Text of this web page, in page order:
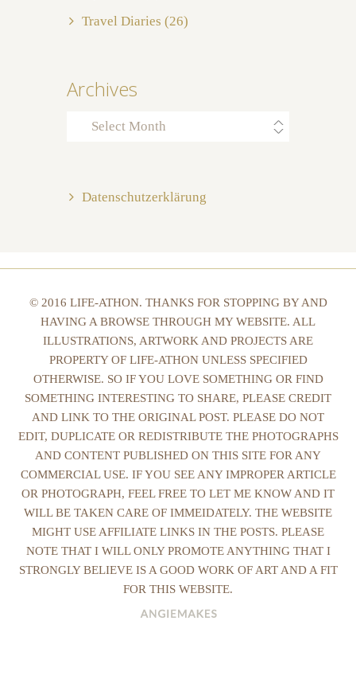
Travel Diaries (26)
Archives
Archives
Datenschutzerklärung
© 2016 LIFE-ATHON. THANKS FOR STOPPING BY AND
HAVING A BROWSE THROUGH MY WEBSITE. ALL
ILLUSTRATIONS, ARTWORK AND PROJECTS ARE
PROPERTY OF LIFE-ATHON UNLESS SPECIFIED
OTHERWISE. SO IF YOU LOVE SOMETHING OR FIND
SOMETHING INTERESTING TO SHARE, PLEASE CREDIT
AND LINK TO THE ORIGINAL POST. PLEASE DO NOT
EDIT, DUPLICATE OR REDISTRIBUTE THE PHOTOGRAPHS
AND CONTENT PUBLISHED ON THIS SITE FOR ANY
COMMERCIAL USE. IF YOU SEE ANY IMPROPER ARTICLE
OR PHOTOGRAPH, FEEL FREE TO LET ME KNOW AND IT
WILL BE TAKEN CARE OF IMMEIDATELY. THE WEBSITE
MIGHT USE AFFILIATE LINKS IN THE POSTS. PLEASE
NOTE THAT I WILL ONLY PROMOTE ANYTHING THAT I
STRONGLY BELIEVE IS A GOOD WORK OF ART AND A FIT
FOR THIS WEBSITE.